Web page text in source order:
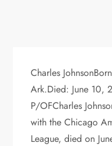
Charles
Ark.Died: June 10,
P/OFCharles
with the Chicago
League, died on